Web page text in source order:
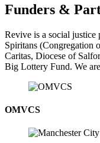
Funders &
Revive is a social
Spiritans (Congregation
Caritas, Diocese of
Big Lottery Fund. We
OMVCS